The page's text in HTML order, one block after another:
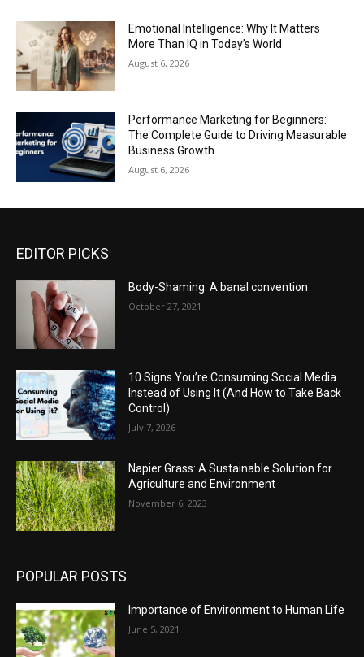
Emotional Intelligence: Why It Matters
More Than IQ in Today’s World
August 6, 2026
Performance Marketing for Beginners:
The Complete Guide to Driving Measurable
Business Growth
August 6, 2026
EDITOR PICKS
Body-Shaming: A banal convention
October 27, 2021
10 Signs You’re Consuming Social Media
Instead of Using It (And How to Take Back
Control)
July 7, 2026
Napier Grass: A Sustainable Solution for
Agriculture and Environment
November 6, 2023
POPULAR POSTS
Importance of Environment to Human Life
June 5, 2021